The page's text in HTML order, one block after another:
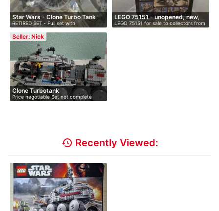
Star Wars - Clone Turbo Tank
RETIRED SET - Full set with
instruction…
LEGO 75151 - unopened, new,
i…
LEGO 75151 for sale to collectors from
…
Seller: Nick
Clone Turbotank
Price negotiable Set not complete
with…
history Recently Viewed: